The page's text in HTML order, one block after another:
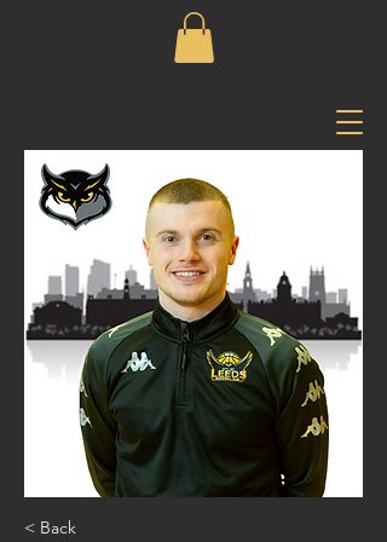
< Back